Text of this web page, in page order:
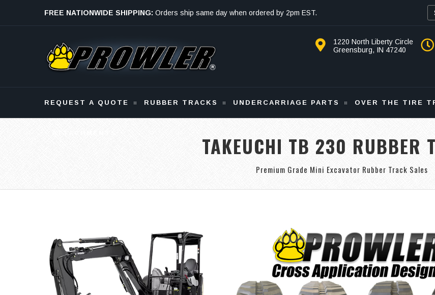
FREE NATIONWIDE SHIPPING: Orders ship same day when ordered by 2pm EST.
1220 North Liberty Circle
Greensburg, IN 47240
REQUEST A QUOTE RUBBER TRACKS UNDERCARRIAGE PARTS OVER THE TIRE
TAKEUCHI TB 230 RUBBER
Premium Grade Mini Excavator Rubber Track Sales